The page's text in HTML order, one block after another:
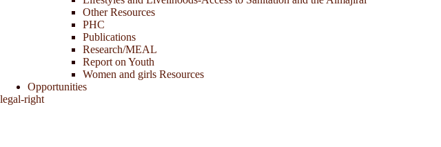
Other Resources
PHC
Publications
Research/MEAL
Report on Youth
Women and girls Resources
Opportunities
legal-right